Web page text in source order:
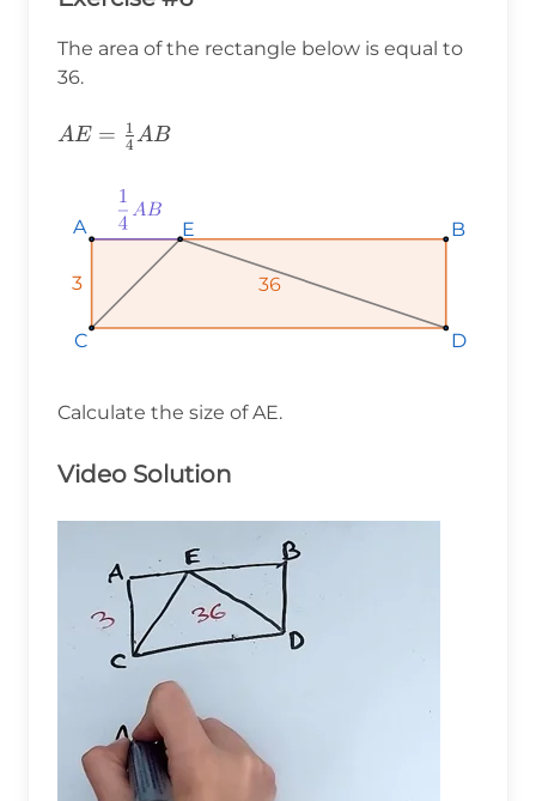
The area of the rectangle below is equal to
36.
AE=\frac{1}
AE = 4
1 AB
36
36
36
3
3
3
A
A
A B
B
B
D
D
D
C
C
C
E
E
E
Calculate the size of AE.
Video Solution